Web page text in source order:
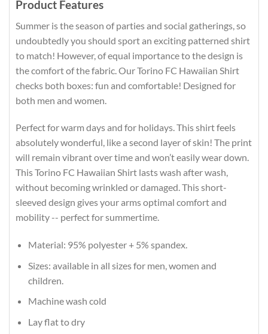
Product Features
Summer is the season of parties and social gatherings, so
undoubtedly you should sport an exciting patterned shirt
to match! However, of equal importance to the design is
the comfort of the fabric. Our Torino FC Hawaiian Shirt
checks both boxes: fun and comfortable! Designed for
both men and women.
Perfect for warm days and for holidays. This shirt feels
absolutely wonderful, like a second layer of skin! The print
will remain vibrant over time and won’t easily wear down.
This Torino FC Hawaiian Shirt lasts wash after wash,
without becoming wrinkled or damaged. This short-
sleeved design gives your arms optimal comfort and
mobility -- perfect for summertime.
Material: 95% polyester + 5% spandex.
Sizes: available in all sizes for men, women and
children.
Machine wash cold
Lay flat to dry